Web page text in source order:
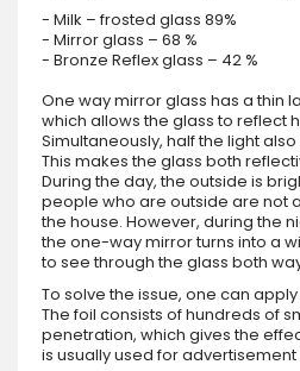
- Milk – frosted glass 89%
- Mirror glass – 68 %
- Bronze Reflex glass – 42 %
One way mirror glass has a thin
which allows the glass to reflect
Simultaneously, half the light
This makes the glass both
During the day, the outside is
people who are outside are not
the house. However, during the
the one-way mirror turns into a
to see through the glass both
To solve the issue, one can
The foil consists of hundreds of
penetration, which gives the
is usually used for